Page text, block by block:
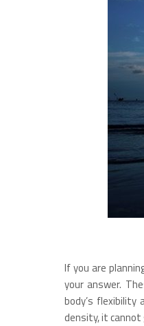
If you are
your answer.
body’s flexibility
density, it cannot